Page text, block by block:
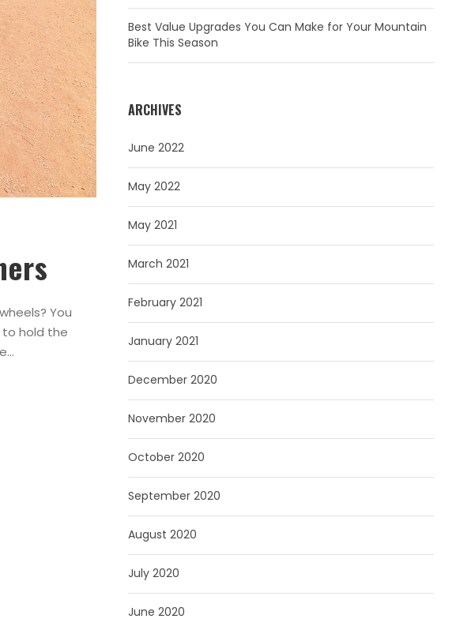
You
to hold the
Best Value Upgrades You Can Make for Your Mountain
Bike This Season
ARCHIVES
June 2022
May 2022
May 2021
March 2021
February 2021
January 2021
December 2020
November 2020
October 2020
September 2020
August 2020
July 2020
June 2020